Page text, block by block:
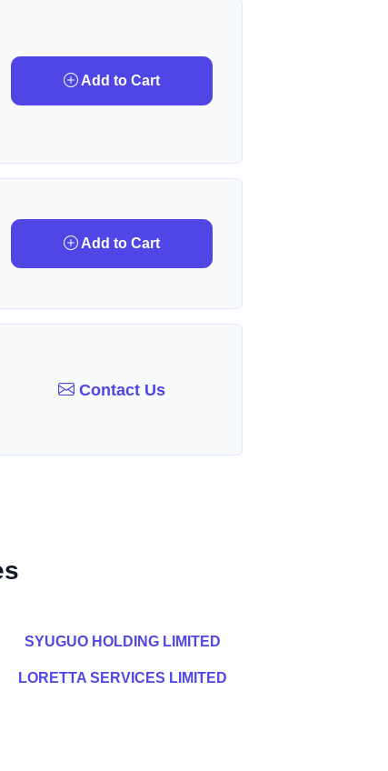
Add to Cart
Add to Cart
Contact Us
SYUGUO HOLDING LIMITED
LORETTA SERVICES LIMITED